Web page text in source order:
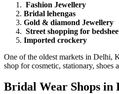
Fashion Jewellery
Bridal lehengas
Gold & diamond Jewellery
Street shopping for
Imported crockery
One of the oldest markets in Delhi,
shop for cosmetic, stationary, shoes
Bridal Wear Shops